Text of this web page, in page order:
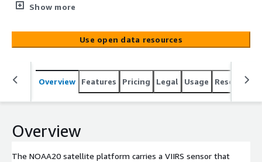
surface layer at multiple wavelengths. These multi-
concentration of chlorophyll-a (Chl-a), most typically due
to phytoplankton, present in the water. There are
data use the Garver-Siegel-Maritorena (GSM) method
implemented in the SeaDAS processing software l2gen
and described in “Chapter 11, and references therein, of
Show more
Use open data resources
Overview Features Pricing Legal Usage Resources
Overview
The NOAA20 satellite platform carries a VIIRS sensor that